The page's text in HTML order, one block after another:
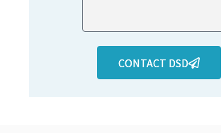
CONTACT DSD